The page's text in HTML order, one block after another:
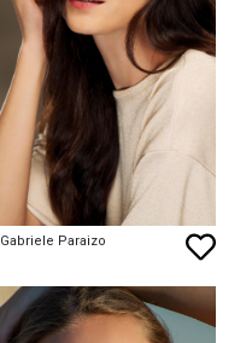
Gabriele Paraizo